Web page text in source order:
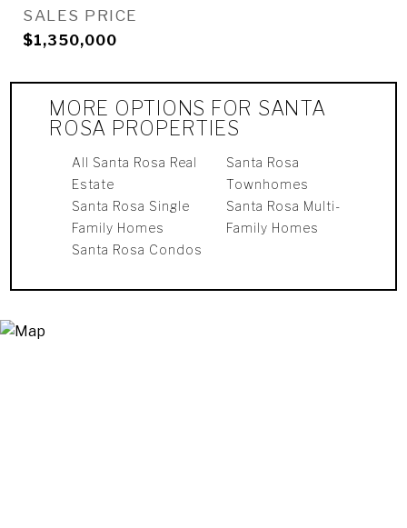
SALES PRICE
$1,350,000
MORE OPTIONS FOR SANTA
ROSA PROPERTIES
All Santa Rosa Real
Estate
Santa Rosa Single
Family Homes
Santa Rosa Condos
Santa Rosa
Townhomes
Santa Rosa Multi-
Family Homes